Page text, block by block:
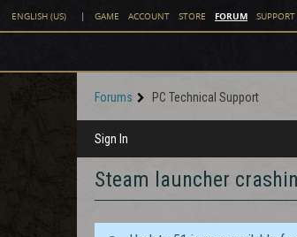
ENGLISH (US) | GAME ACCOUNT STORE FORUM SUPPORT
Forums PC Technical Support
Sign In
Steam launcher